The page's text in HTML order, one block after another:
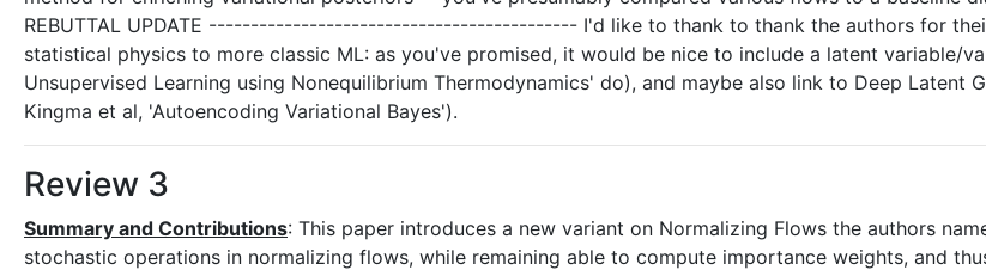
REBUTTAL UPDATE -------------------------------------------- I'd like to thank to thank the authors for
statistical physics to more classic ML: as you've promised, it would be nice to include a latent variable/
Unsupervised Learning using Nonequilibrium Thermodynamics' do), and maybe also link to Deep Latent
Kingma et al, 'Autoencoding Variational Bayes').
Review 3
Summary and Contributions: This paper introduces a new variant on Normalizing Flows the authors
stochastic operations in normalizing flows, while remaining able to compute importance weights, and